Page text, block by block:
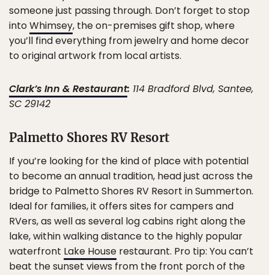
someone just passing through. Don’t forget to stop
intoWhimsey, the on-premises gift shop, where
you’ll find everything from jewelry and home decor
to original artwork from local artists.
Clark’s Inn & Restaurant: 114 Bradford Blvd, Santee,
SC 29142
Palmetto Shores RV Resort
If you’re looking for the kind of place with potential
to become an annual tradition, head just across the
bridge to Palmetto Shores RV Resort in Summerton.
Ideal for families, it offers sites for campers and
RVers, as well as several log cabins right along the
lake, within walking distance to the highly popular
waterfront Lake House restaurant. Pro tip: You can’t
beat the sunset views from the front porch of the